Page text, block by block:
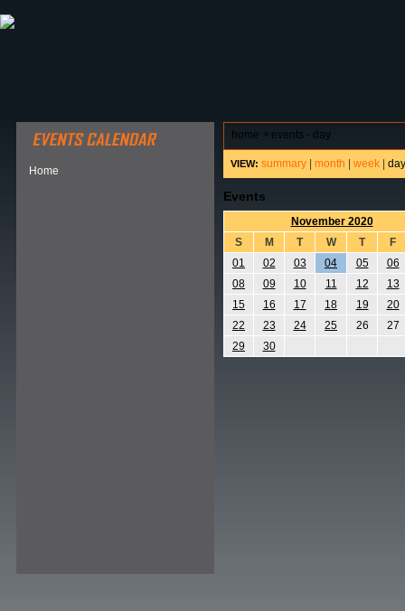
Home
home > events - day
VIEW: summary month week day
Events
November 2020
S
M T W T
F
01
02 03 04 05
06
08
09 10 11 12
13
15
16 17 18 19
20
22
23 24 25 26
27
29
30